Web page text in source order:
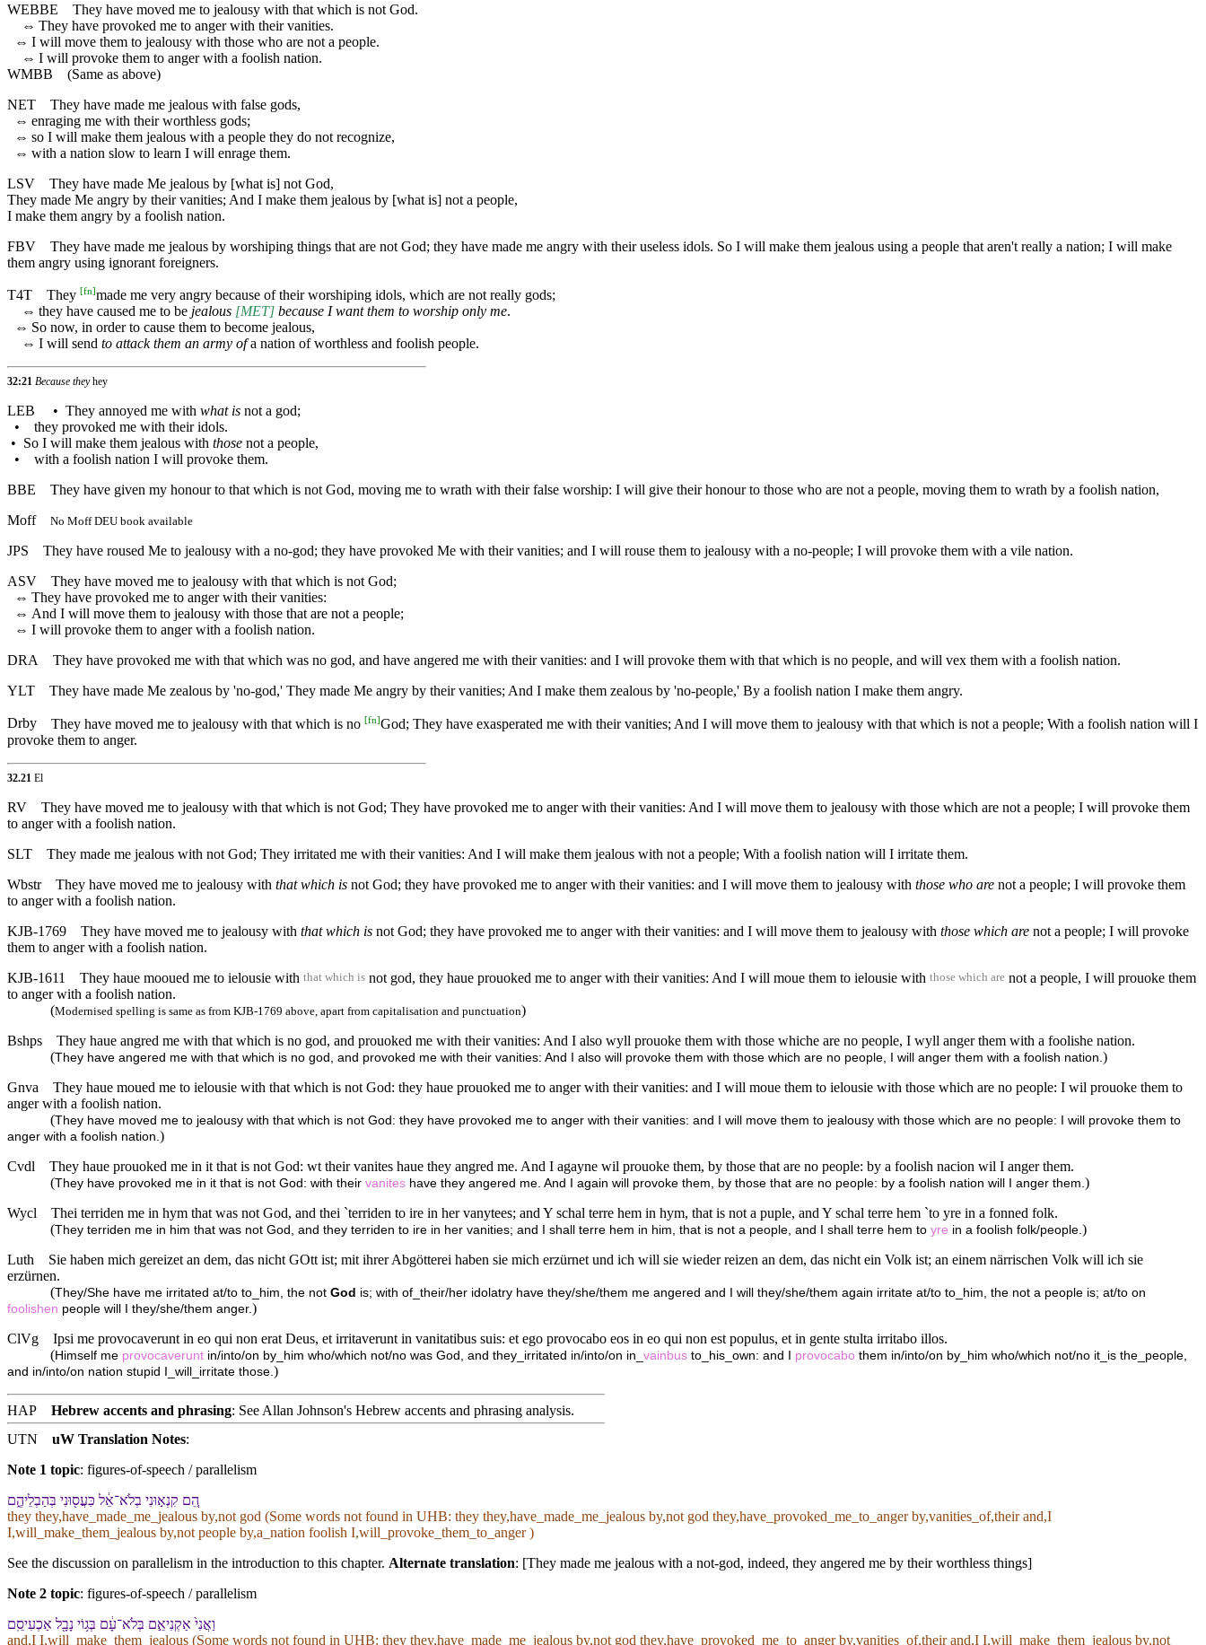
WEBBE
They have moved me to jealousy with that which is not God.
⇔ They have provoked me to anger with their vanities.
⇔ I will move them to jealousy with those who are not a people.
⇔ I will provoke them to anger with a foolish nation.
WMBB (Same as above)
NET
They have made me jealous with false gods,
⇔ enraging me with their worthless gods;
⇔ so I will make them jealous with a people they do not recognize,
⇔ with a nation slow to learn I will enrage them.
LSV
They have made Me jealous by [what is] not God,
They made Me angry by their vanities; And I make them jealous by [what is] not a people,
I make them angry by a foolish nation.
FBV
They have made me jealous by worshiping things that are not God; they have made me angry with their useless idols. So I will make them jealous using a people that aren't really a nation; I will make
them angry using ignorant foreigners.
T4T They [fn]made me very angry because of their worshiping idols, which are not really gods;
⇔ they have caused me to be jealous [MET] because I want them to worship only me.
⇔ So now, in order to cause them to become jealous,
⇔ I will send to attack them an army ofa nation of worthless and foolish people.
32:21 Because theyhey
LEB • They annoyed me with what is not a god;
• they provoked me with their idols.
• So I will make them jealous with those not a people,
• with a foolish nation I will provoke them.
BBE
They have given my honour to that which is not God, moving me to wrath with their false worship: I will give their honour to those who are not a people, moving them to wrath by a foolish nation,
Moff
No Moff DEU book available
JPS
They have roused Me to jealousy with a no-god; they have provoked Me with their vanities; and I will rouse them to jealousy with a no-people; I will provoke them with a vile nation.
ASV
They have moved me to jealousy with that which is not God;
⇔ They have provoked me to anger with their vanities:
⇔ And I will move them to jealousy with those that are not a people;
⇔ I will provoke them to anger with a foolish nation.
DRA
They have provoked me with that which was no god, and have angered me with their vanities: and I will provoke them with that which is no people, and will vex them with a foolish nation.
YLT
They have made Me zealous by 'no-god,' They made Me angry by their vanities; And I make them zealous by 'no-people,' By a foolish nation I make them angry.
Drby They have moved me to jealousy with that which is no [fn]God; They have exasperated me with their vanities; And I will move them to jealousy with that which is not a people; With a foolish nation will I
provoke them to anger.
32.21 El
RV
They have moved me to jealousy with that which is not God; They have provoked me to anger with their vanities: And I will move them to jealousy with those which are not a people; I will provoke them
to anger with a foolish nation.
SLT
They made me jealous with not God; They irritated me with their vanities: And I will make them jealous with not a people; With a foolish nation will I irritate them.
Wbstr
They have moved me to jealousy with that which is not God; they have provoked me to anger with their vanities: and I will move them to jealousy with those who are not a people; I will provoke them
to anger with a foolish nation.
KJB-1769
They have moved me to jealousy with that which is not God; they have provoked me to anger with their vanities: and I will move them to jealousy with those which are not a people; I will provoke
them to anger with a foolish nation.
KJB-1611
They haue mooued me to ielousie with that which is not god, they haue prouoked me to anger with their vanities: And I will moue them to ielousie with those which are not a people, I will prouoke them
to anger with a foolish nation.
(Modernised spelling is same as from KJB-1769 above, apart from capitalisation and punctuation)
Bshps
They haue angred me with that which is no god, and prouoked me with their vanities: And I also wyll prouoke them with those whiche are no people, I wyll anger them with a foolishe nation.
(They have angered me with that which is no god, and provoked me with their vanities: And I also will provoke them with those which are no people, I will anger them with a foolish nation. )
Gnva
They haue moued me to ielousie with that which is not God: they haue prouoked me to anger with their vanities: and I will moue them to ielousie with those which are no people: I wil prouoke them to
anger with a foolish nation.
(They have moved me to jealousy with that which is not God: they have provoked me to anger with their vanities: and I will move them to jealousy with those which are no people: I will provoke them to
anger with a foolish nation. )
Cvdl
They haue prouoked me in it that is not God: wt their vanites haue they angred me. And I agayne wil prouoke them, by those that are no people: by a foolish nacion wil I anger them.
(They have provoked me in it that is not God: with their vanites have they angered me. And I again will provoke them, by those that are no people: by a foolish nation will I anger them. )
Wycl
Thei terriden me in hym that was not God, and thei `terriden to ire in her vanytees; and Y schal terre hem in hym, that is not a puple, and Y schal terre hem `to yre in a fonned folk.
(They terriden me in him that was not God, and they terriden to ire in her vanities; and I shall terre hem in him, that is not a people, and I shall terre hem to yre in a foolish folk/people. )
Luth
Sie haben mich gereizet an dem, das nicht GOtt ist; mit ihrer Abgötterei haben sie mich erzürnet und ich will sie wieder reizen an dem, das nicht ein Volk ist; an einem närrischen Volk will ich sie
erzürnen.
(They/She have me irritated at/to to_him, the not God is; with of_their/her idolatry have they/she/them me angered and I will they/she/them again irritate at/to to_him, the not a people is; at/to on
foolishen people will I they/she/them anger. )
ClVg
Ipsi me provocaverunt in eo qui non erat Deus, et irritaverunt in vanitatibus suis: et ego provocabo eos in eo qui non est populus, et in gente stulta irritabo illos.
(Himself me provocaverunt in/into/on by_him who/which not/no was God, and they_irritated in/into/on in_ vainbus to_his_own: and I provocabo them in/into/on by_him who/which not/no it_is the_people,
and in/into/on nation stupid I_will_irritate those. )
HAP Hebrew accents and phrasing: See Allan Johnson's Hebrew accents and phrasing analysis.
UTN
uW Translation Notes:
Note 1 topic: figures-of-speech / parallelism
הֵ֚ם קִנְא֣וּ⁠נִי בְ⁠לֹא־אֵ֔ל כִּעֲס֖וּ⁠נִי בְּ⁠הַבְלֵי⁠הֶ֑ם
they they,have_made_me_jealous by,not god (Some words not found in UHB: they they,have_made_me_jealous by,not god they,have_provoked_me_to_anger by,vanities_of,their and,I
I,will_make_them_jealous by,not people by,a_nation foolish I,will_provoke_them_to_anger )
See the discussion on parallelism in the introduction to this chapter. Alternate translation: [They made me jealous with a not-god, indeed, they angered me by their worthless things]
Note 2 topic: figures-of-speech / parallelism
וַ⁠אֲנִי֙ אַקְנִיאֵ֣⁠ם בְּ⁠לֹא־עָ֔ם בְּ⁠ג֥וֹי נָבָ֖ל אַכְעִיסֵֽ⁠ם
and,I I,will_make_them_jealous (Some words not found in UHB: they they,have_made_me_jealous by,not god they,have_provoked_me_to_anger by,vanities_of,their and,I I,will_make_them_jealous by,not